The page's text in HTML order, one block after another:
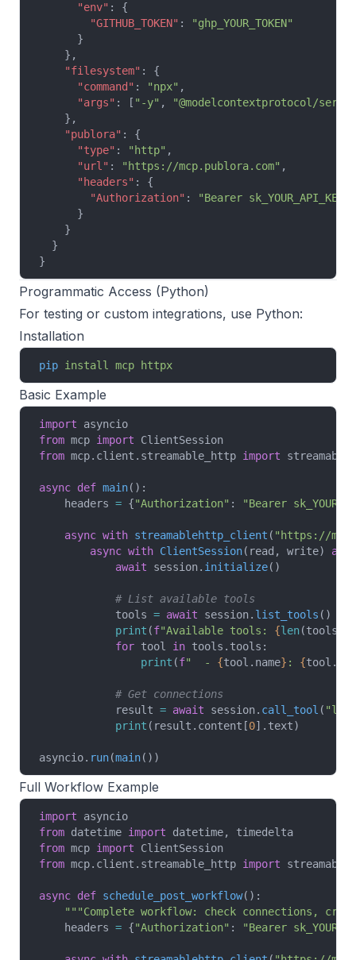
      "env"
: {
        "GITHUB_TOKEN"
:
"ghp_YOUR_TOKEN"
      }
    },
    "filesystem"
: {
      "command"
: "npx" ,
      "args"
: [ "-y" ,
"@modelcontextprotocol/
    },
    "publora"
: {
      "type"
: "http" ,
      "url"
: "https://mcp.publora.com" ,
      "headers"
: {
        "Authorization"
:
"Bearer sk_YOUR_API_KEY"
      }
    }
  }
}
Programmatic Access (Python)
For testing or custom integrations, use Python:
Installation
pip install mcp httpx
Basic Example
import asyncio
from mcp import ClientSession
from mcp.client.streamable_http import
async def main():
    headers
= {"Authorization" : "Bearer
    async
with streamablehttp_client ( "https://
        async
with ClientSession(read, write) as
            await
session. initialize()
            # List available tools
            tools
= await session. list_tools ()
            print
(f"Available tools: {len
            for
tool in tools.tools:
                print
(f"  - {tool.name} : {
            # Get connections
            result
= await session. call_tool (
            print
(result.content[0].text)
asyncio. run(main())
Full Workflow Example
import asyncio
from datetime import datetime, timedelta
from mcp import ClientSession
from mcp.client.streamable_http import
async def schedule_post_workflow():
"""Complete workflow: check connections,
    headers
= {"Authorization" : "Bearer